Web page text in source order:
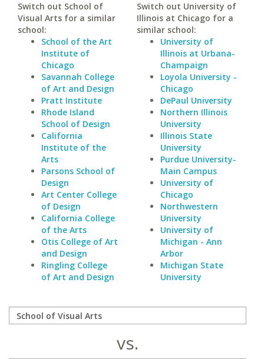
Switch out School of
Visual Arts for a similar
school:
School of the Art
Institute of
Chicago
Savannah College
of Art and Design
Pratt Institute
Rhode Island
School of Design
California
Institute of the
Arts
Parsons School of
Design
Art Center College
of Design
California College
of the Arts
Otis College of Art
and Design
Ringling College
of Art and Design
Switch out University of
Illinois at Chicago for a
similar school:
University of
Illinois at Urbana-
Champaign
Loyola University -
Chicago
DePaul University
Northern Illinois
University
Illinois State
University
Purdue University-
Main Campus
University of
Chicago
Northwestern
University
University of
Michigan - Ann
Arbor
Michigan State
University
vs.